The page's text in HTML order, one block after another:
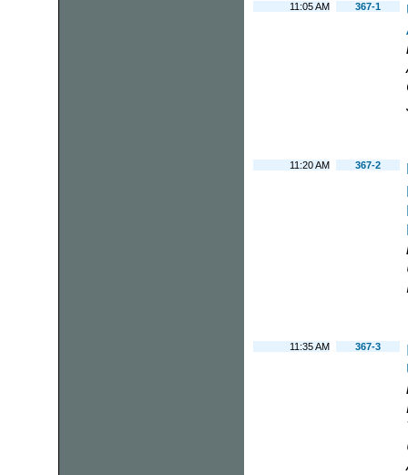
11:05 AM 367-1
11:20 AM 367-2
11:35 AM 367-3